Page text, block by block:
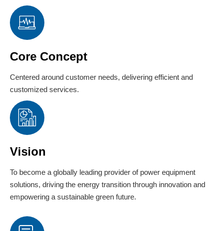
Core Concept
Centered around customer needs, delivering efficient and
customized services.
Vision
To become a globally leading provider of power equipment
solutions, driving the energy transition through innovation and
empowering a sustainable green future.